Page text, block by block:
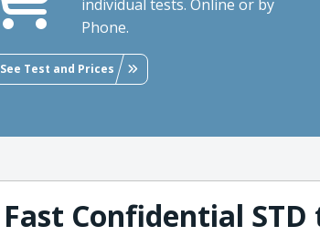
individual tests. Online or by
Phone.
See Test and Prices
Fast Confidential